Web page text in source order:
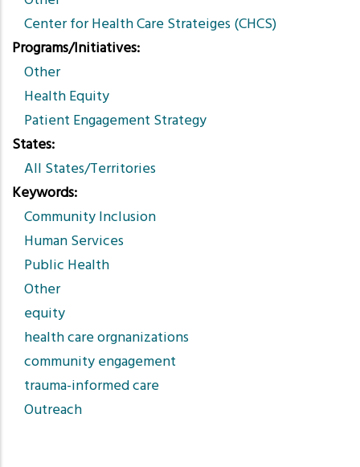
Center for Health Care Strateiges (CHCS)
Programs/Initiatives
Other
Health Equity
Patient Engagement Strategy
States
All States/Territories
Keywords
Community Inclusion
Human Services
Public Health
Other
equity
health care orgnanizations
community engagement
trauma-informed care
Outreach